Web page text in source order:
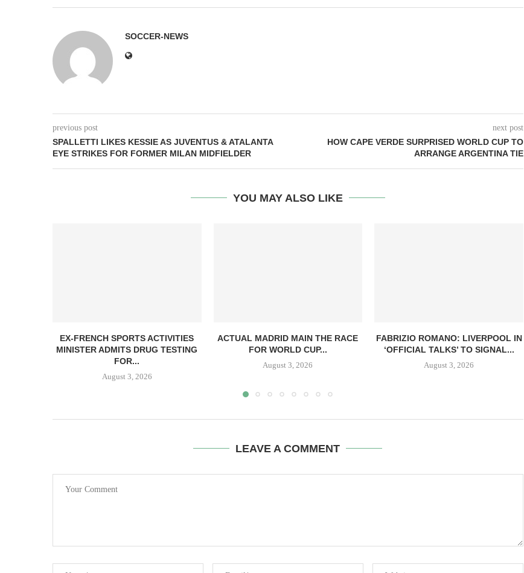
SOCCER-NEWS
previous post
SPALLETTI LIKES KESSIE AS JUVENTUS & ATALANTA
EYE STRIKES FOR FORMER MILAN MIDFIELDER
next post
HOW CAPE VERDE SURPRISED WORLD CUP TO
ARRANGE ARGENTINA TIE
YOU MAY ALSO LIKE
EX-FRENCH SPORTS ACTIVITIES
MINISTER ADMITS DRUG TESTING
FOR...
August 3, 2026
ACTUAL MADRID MAIN THE RACE
FOR WORLD CUP...
August 3, 2026
FABRIZIO ROMANO: LIVERPOOL IN
‘OFFICIAL TALKS’ TO SIGNAL...
August 3, 2026
LEAVE A COMMENT